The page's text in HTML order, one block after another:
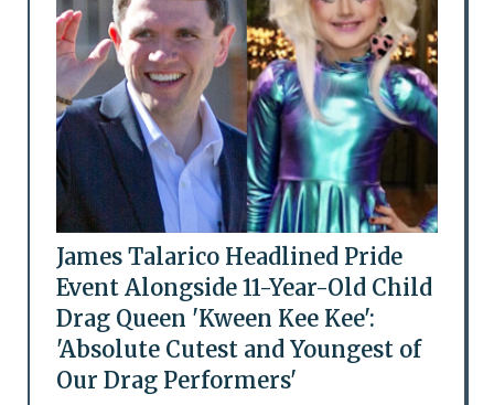
James Talarico Headlined Pride
Event Alongside 11-Year-Old Child
Drag Queen 'Kween Kee Kee':
'Absolute Cutest and Youngest of
Our Drag Performers'